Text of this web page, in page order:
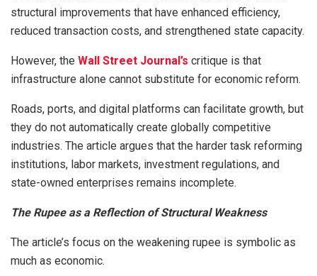
structural improvements that have enhanced efficiency,
reduced transaction costs, and strengthened state capacity.
However, the Wall Street Journal’s critique is that
infrastructure alone cannot substitute for economic reform.
Roads, ports, and digital platforms can facilitate growth, but
they do not automatically create globally competitive
industries. The article argues that the harder task reforming
institutions, labor markets, investment regulations, and
state-owned enterprises remains incomplete.
The Rupee as a Reflection of Structural Weakness
The article’s focus on the weakening rupee is symbolic as
much as economic.